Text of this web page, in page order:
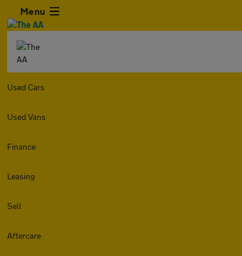
Menu
Used Cars
Used Vans
Finance
Leasing
Sell
Aftercare